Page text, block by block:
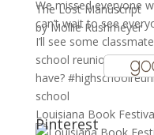
Louisiana Book
The Lost Manuscript
byMollie Rushmeyer
Pinterest